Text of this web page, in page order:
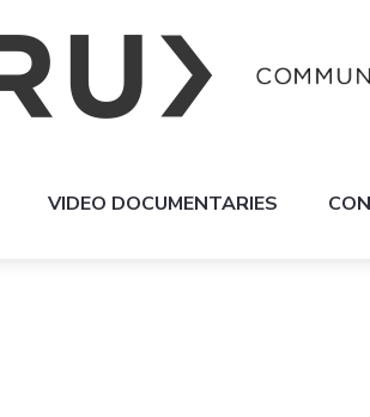
VIDEO DOCUMENTARIES